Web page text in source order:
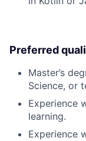
Preferred
Master’s
Science, or
Experience
learning.
Experience